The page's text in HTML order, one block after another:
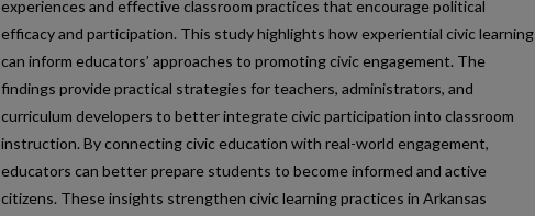
experiences and effective classroom practices that encourage political
efficacy and participation. This study highlights how experiential civic learning
can inform educators’ approaches to promoting civic engagement. The
findings provide practical strategies for teachers, administrators, and
curriculum developers to better integrate civic participation into classroom
instruction. By connecting civic education with real-world engagement,
educators can better prepare students to become informed and active
citizens. These insights strengthen civic learning practices in Arkansas